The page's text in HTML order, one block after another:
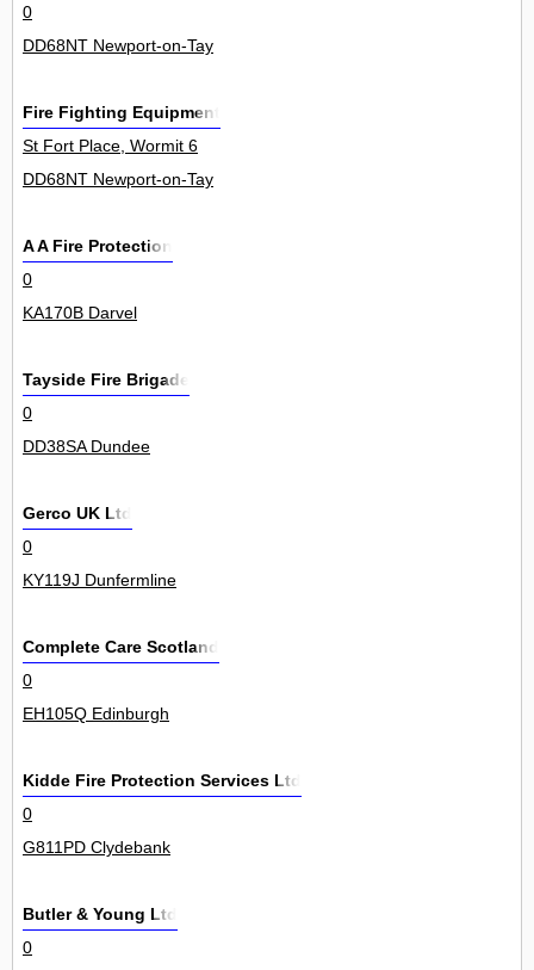
0
DD68NT Newport-on-Tay
Fire Fighting Equipment
St Fort Place, Wormit 6
DD68NT Newport-on-Tay
A A Fire Protection
0
KA170B Darvel
Tayside Fire Brigade
0
DD38SA Dundee
Gerco UK Ltd
0
KY119J Dunfermline
Complete Care Scotland
0
EH105Q Edinburgh
Kidde Fire Protection Services Ltd
0
G811PD Clydebank
Butler & Young Ltd
0